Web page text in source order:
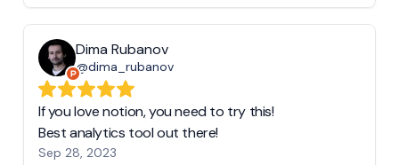
Dima Rubanov
@dima_rubanov
If you love notion, you need to try this!
Best analytics tool out there!
Sep 28, 2023